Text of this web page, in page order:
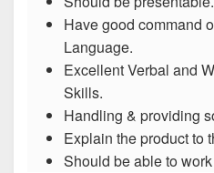
Have good command
Language.
Excellent Verbal and
Skills.
Handling & providing
Explain the product to
Should be able to